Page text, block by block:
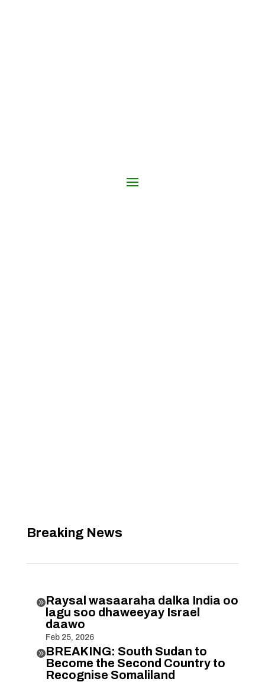
Breaking News
Raysal wasaaraha dalka India oo
lagu soo dhaweeyay Israel
daawo
Feb 25, 2026
BREAKING: South Sudan to
Become the Second Country to
Recognise Somaliland